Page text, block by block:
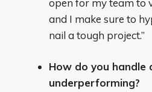
and I make sure to
nail a tough project.”
How do you handle
underperforming?